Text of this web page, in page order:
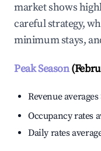
market shows
careful strategy,
minimum stays,
Peak Season
Revenue averages
Occupancy rates
Daily rates